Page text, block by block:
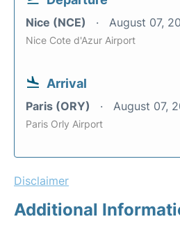
Nice (NCE) August 07,
Nice Cote d'Azur Airport
Arrival
Paris (ORY) August 07,
Paris Orly Airport
Disclaimer
Additional